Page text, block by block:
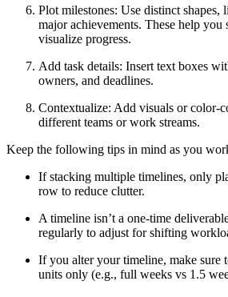
Plot milestones: Use distinct shapes,
major achievements. These help you
visualize progress.
Add task details: Insert text boxes
owners, and deadlines.
Contextualize: Add visuals or color-
different teams or work streams.
Keep the following tips in mind as you
If stacking multiple timelines, only
row to reduce clutter.
A timeline isn’t a one-time
regularly to adjust for shifting
If you alter your timeline, make sure
units only (e.g., full weeks vs 1.5